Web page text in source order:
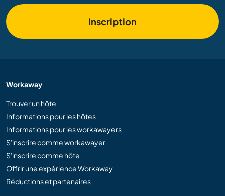
Inscription
Workaway
Trouver un hôte
Informations pour les hôtes
Informations pour les workawayers
S'inscrire comme workawayer
S'inscrire comme hôte
Offrir une expérience Workaway
Réductions et partenaires